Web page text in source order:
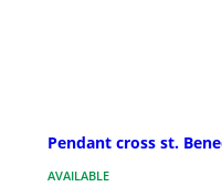
Pendant cross st.
AVAILABLE